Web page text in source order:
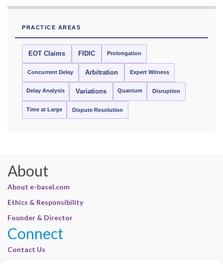
PRACTICE AREAS
EOT Claims FIDIC Prolongation
Concurrent Delay Arbitration Expert Witness
Delay Analysis Variations Quantum Disruption
Time at Large Dispute Resolution
About
About e-basel.com
Ethics & Responsibility
Founder & Director
Connect
Contact Us